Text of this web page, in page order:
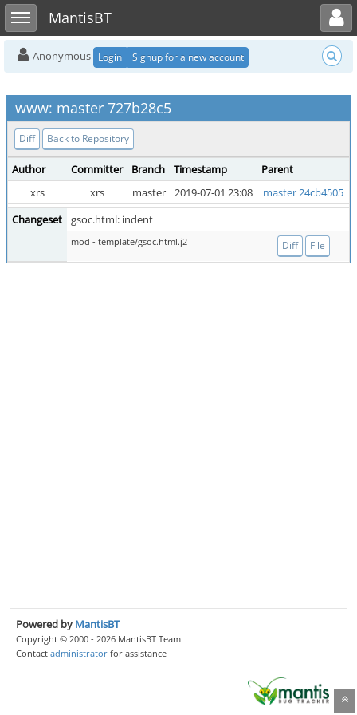
Toggle sidebarMantisBT
Toggle user menu
Anonymous Login Signup for a new account
www: master 727b28c5
Diff Back to Repository
Author Committer Branch Timestamp
Parent
xrs
xrs master 2019-07-01 23:08
master 24cb4505
Changeset
gsoc.html: indent
mod - template/gsoc.html.j2 Diff File
Powered by MantisBT
Copyright © 2000 - 2026 MantisBT Team
Contact administrator for assistance